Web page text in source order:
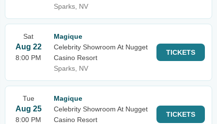
Sparks, NV
Sat
Aug 22
8:00 PM
Magique
Celebrity Showroom At Nugget
Casino Resort
Sparks, NV
TICKETS
Tue
Aug 25
8:00 PM
Magique
Celebrity Showroom At Nugget
Casino Resort
TICKETS